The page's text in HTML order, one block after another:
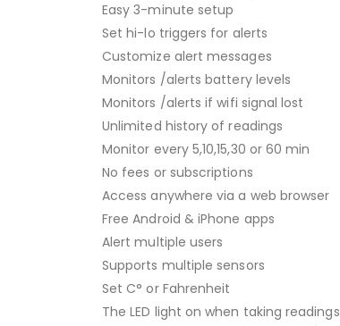
Easy 3-minute setup
Set hi-lo triggers for alerts
Customize alert messages
Monitors /alerts battery levels
Monitors /alerts if wifi signal lost
Unlimited history of readings
Monitor every 5,10,15,30 or 60 min
No fees or subscriptions
Access anywhere via a web browser
Free Android & iPhone apps
Alert multiple users
Supports multiple sensors
Set C° or Fahrenheit
The LED light on when taking readings